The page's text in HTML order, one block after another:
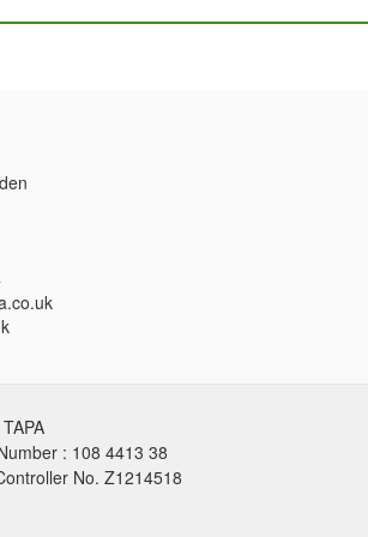
: 108 4413 38
No. Z1214518